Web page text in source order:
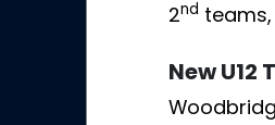
2 nd
New U12